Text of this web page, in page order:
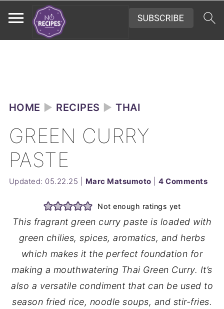
HOME ► RECIPES ►THAI
GREEN CURRY
PASTE
Updated: 05.22.25 Marc Matsumoto |4 Comments
Not enough ratings yet
This fragrant green curry paste is loaded with
green chilies, spices, aromatics, and herbs
which makes it the perfect foundation for
making a mouthwatering Thai Green Curry. It’s
also a versatile condiment that can be used to
season fried rice, noodle soups, and stir-fries.